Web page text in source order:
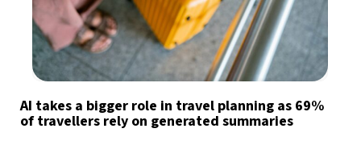
AI takes a bigger role in travel planning as 69%
of travellers rely on generated summaries